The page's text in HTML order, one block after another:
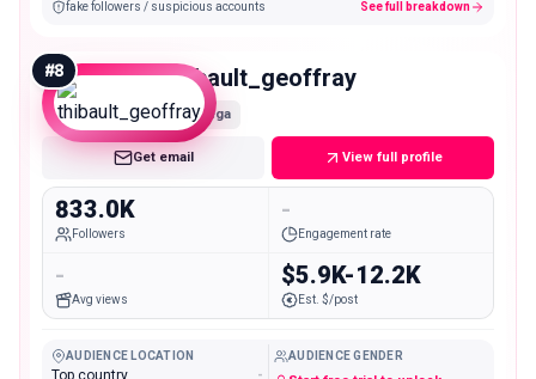
fake followers / suspicious accounts See full breakdown
#8 thibault_geoffray
Mega
Get email View full profile
833.0K
Followers
-
Engagement rate
-
Avg views
$5.9K-12.2K
Est. $/post
AUDIENCE LOCATION
Top country -
AUDIENCE GENDER